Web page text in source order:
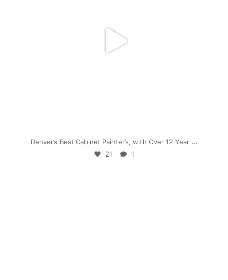
Denver’s Best Cabinet Painter’s, with Over 12 Year ...
21 1